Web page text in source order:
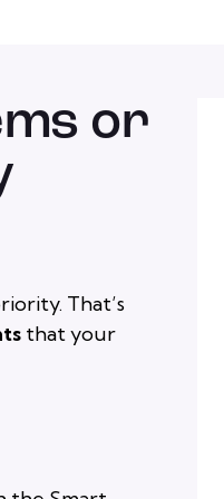
or
That’s
that your